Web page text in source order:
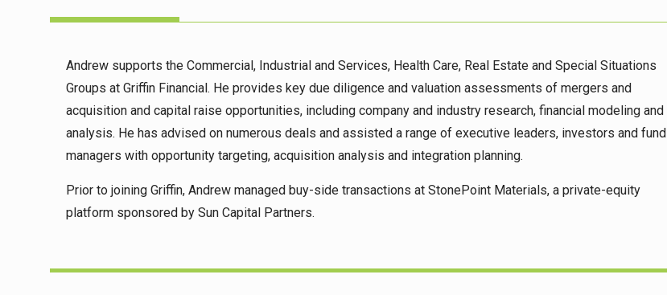
Andrew supports the Commercial, Industrial and Services, Health Care, Real Estate and Special Situations
Groups at Griffin Financial. He provides key due diligence and valuation assessments of mergers and
acquisition and capital raise opportunities, including company and industry research, financial modeling and
analysis. He has advised on numerous deals and assisted a range of executive leaders, investors and fund
managers with opportunity targeting, acquisition analysis and integration planning.
Prior to joining Griffin, Andrew managed buy-side transactions at StonePoint Materials, a private-equity
platform sponsored by Sun Capital Partners.